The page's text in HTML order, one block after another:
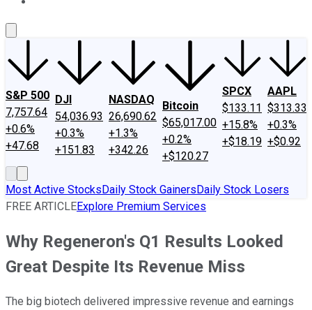
S&P 500
7,757.64
+0.6%
+47.68
DJI
54,036.93
+0.3%
+151.83
NASDAQ
26,690.62
+1.3%
+342.26
Bitcoin
$65,017.00
+0.2%
+$120.27
SPCX
$133.11
+15.8%
+$18.19
AAPL
$313.33
+0.3%
+$0.92
Most Active StocksDaily Stock GainersDaily Stock Losers
FREE ARTICLEExplore Premium Services
Why Regeneron's Q1 Results Looked
Great Despite Its Revenue Miss
The big biotech delivered impressive revenue and earnings